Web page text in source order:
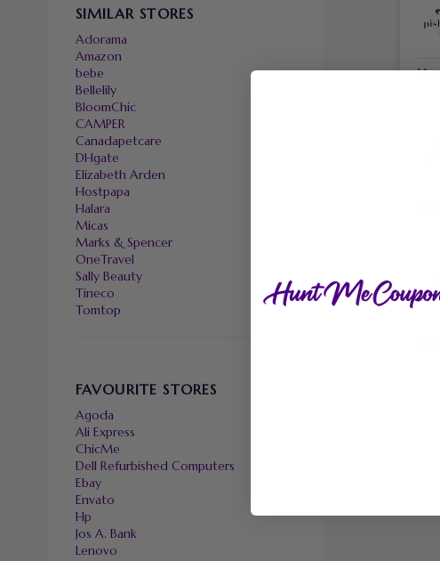
SIMILAR STORES
Adorama
Amazon
bebe
Bellelily
BloomChic
CAMPER
Canadapetcare
DHgate
Elizabeth Arden
Hostpapa
Halara
Micas
Marks & Spencer
OneTravel
Sally Beauty
Tineco
Tomtop
FAVOURITE STORES
Agoda
Ali Express
ChicMe
Dell Refurbished Computers
Ebay
Envato
Hp
Jos A. Bank
Lenovo